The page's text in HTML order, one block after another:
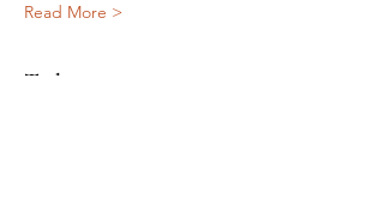
Read More >
Tickets